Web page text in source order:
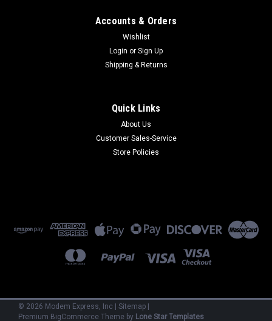
ADD TO CART
Accounts & Orders
Wishlist
Login or Sign Up
Shipping & Returns
Quick Links
About Us
Customer Sales-Service
Store Policies
© 2026 Modem Express, Inc | Sitemap |
Premium BigCommerce Theme by Lone Star Templates